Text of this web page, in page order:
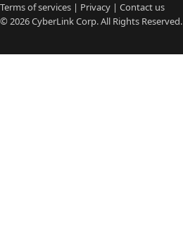
Terms of services | Privacy | Contact us
© 2026CyberLinkCorp. All Rights Reserved.